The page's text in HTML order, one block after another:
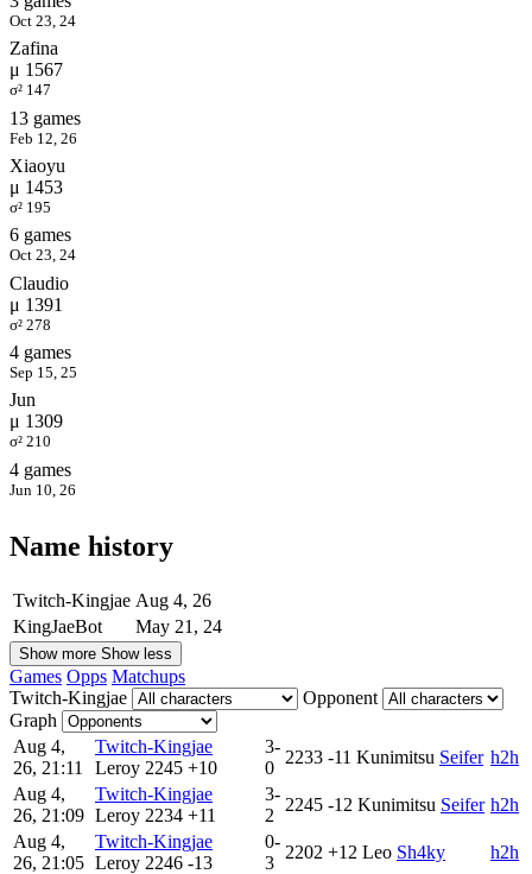
Oct 23, 24
Zafina
μ 1567
σ² 147
13 games
Feb 12, 26
Xiaoyu
μ 1453
σ² 195
6 games
Oct 23, 24
Claudio
μ 1391
σ² 278
4 games
Sep 15, 25
Jun
μ 1309
σ² 210
4 games
Jun 10, 26
Name history
Twitch-Kingjae Aug 4, 26
KingJaeBot
May 21, 24
Show more Show less
Games Opps Matchups
Twitch-Kingjae
Opponent
Graph
Aug 4,
26, 21:11
Twitch-Kingjae
Leroy 2245 +10
3-
0
2233 -11 Kunimitsu Seifer h2h
Aug 4,
26, 21:09
Twitch-Kingjae
Leroy 2234 +11
3-
2
2245 -12 Kunimitsu Seifer h2h
Aug 4,
26, 21:05
Twitch-Kingjae
Leroy 2246 -13
0-
3
2202 +12 Leo Sh4ky
h2h